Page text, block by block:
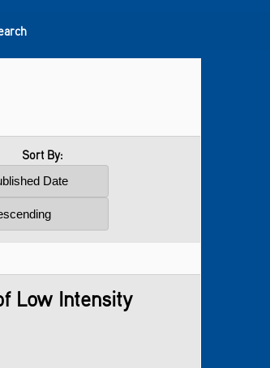
Sort By:
Low Intensity